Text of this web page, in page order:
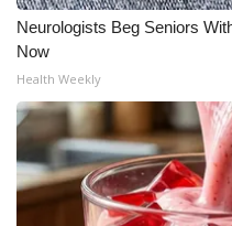
Neurologists Beg Seniors
Now
Health Weekly